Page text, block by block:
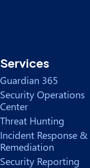
Services
Guardian 365
Security Operations
Center
Threat Hunting
Incident Response &
Remediation
Security Reporting